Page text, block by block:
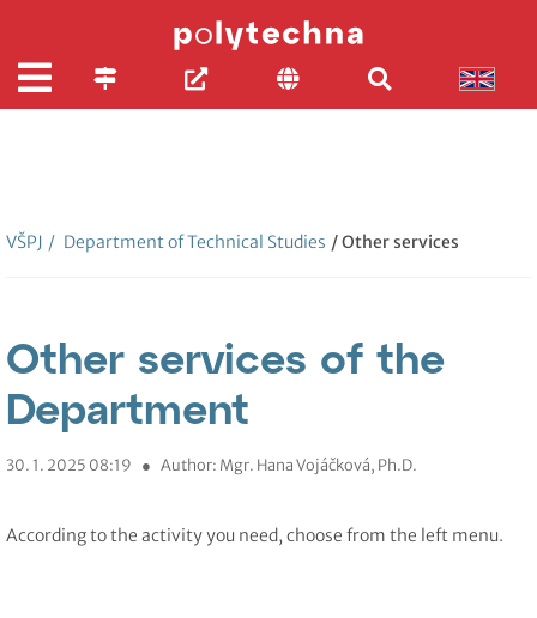
VŠPJ / Department of Technical Studies / Other services
Other services of the
Department
30. 1. 2025 08:19 ● Author: Mgr. Hana Vojáčková, Ph.D.
According to the activity you need, choose from the left menu.